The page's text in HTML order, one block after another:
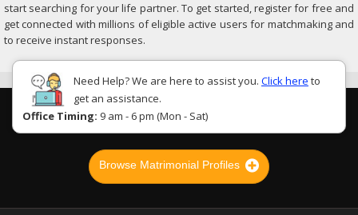
start searching for your life partner. To get started, register for free and
get connected with millions of eligible active users for matchmaking and
to receive instant responses.
Need Help? We are here to assist you. Click here to
get an assistance.
Office Timing: 9 am - 6 pm (Mon - Sat)
Browse Matrimonial Profiles